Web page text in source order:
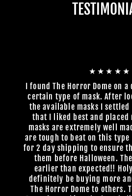
★★★★★
I found The Horror Dome on
certain type of mask. After
the available masks I
that I liked best and placed
masks are extremely well
are tough to beat on this
for 2 day shipping to ensure
them before Halloween.
earlier than expected!!
definitely be buying more
The Horror Dome to others.